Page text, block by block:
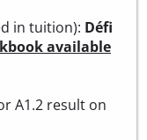
in tuition): Défi
available
A1.2 result on